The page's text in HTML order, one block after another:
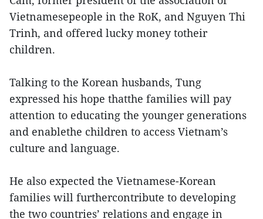
Vietnamesepeople in the RoK, and Nguyen Thi
Trinh, and offered lucky money totheir
children.
Talking to the Korean husbands, Tung
expressed his hope thatthe families will pay
attention to educating the younger generations
and enablethe children to access Vietnam’s
culture and language.
He also expected the Vietnamese-Korean
families will furthercontribute to developing
the two countries’ relations and engage in